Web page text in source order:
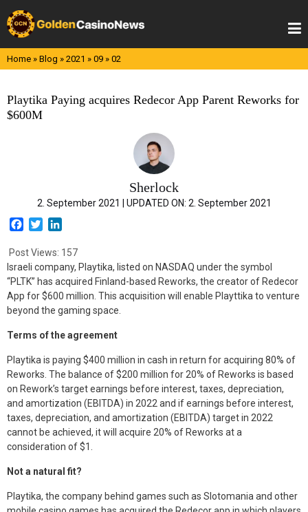
to
content
Home » Blog » 2021 » 09 » 02
Playtika Paying acquires Redecor App Parent Reworks for
$600M
Sherlock
2. September 2021 | UPDATED ON: 2. September 2021
c
e
b
o
o
i
t
t
e
r
n
k
e
d
I
Post Views: 157
Israeli company, Playtika, listed on NASDAQ under the symbol
“PLTK” has acquired Finland-based Reworks, the creator of Redecor
App for $600 million. This acquisition will enable Playttika to venture
beyond the gaming space.
Terms of the agreement
Playtika is paying $400 million in cash in return for acquiring 80% of
Reworks. The balance of $200 million for 20% of Reworks is based
on Rework’s target earnings before interest, taxes, depreciation,
and amortization (EBITDA) in 2022 and if earnings before interest,
taxes, depreciation, and amortization (EBITDA) target in 2022
cannot be achieved, it will acquire 20% of Reworks at a
consideration of $1.
Not a natural fit?
Playtika, the company behind games such as Slotomania and other